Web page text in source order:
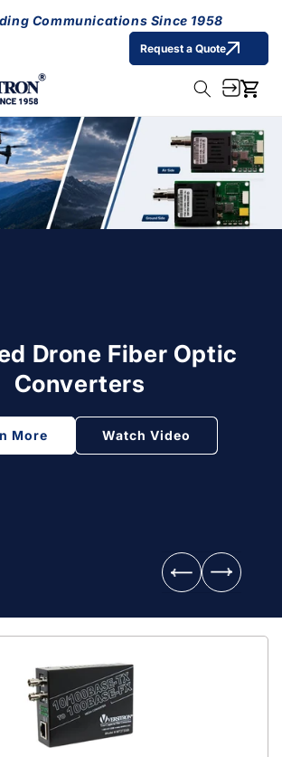
Communications Since 1958
Request a Quote
Cart
Drone Fiber Optic
Converters
More Watch Video